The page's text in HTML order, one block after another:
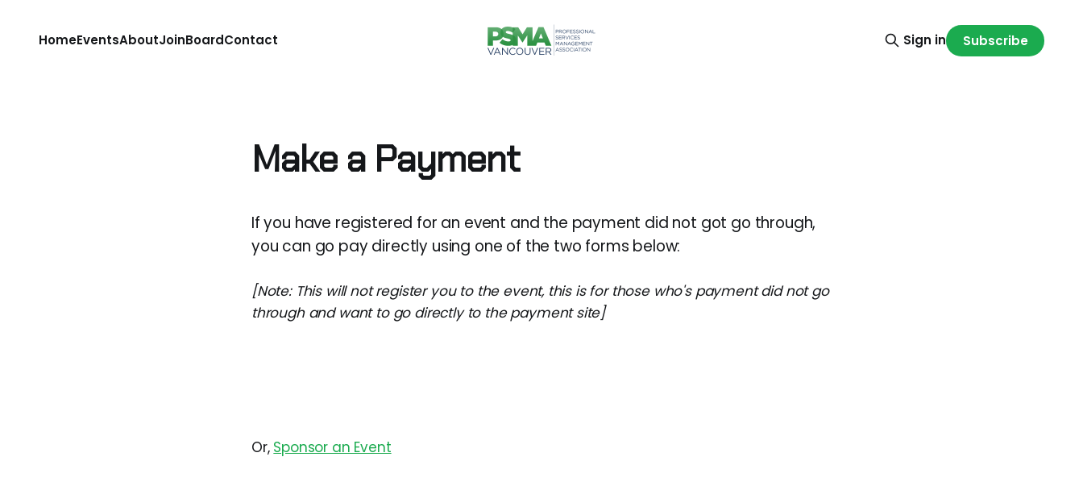
HomeEventsAboutJoinBoardContact Sign in Subscribe
Make a Payment
If you have registered for an event and the payment did not got go through,
you can go pay directly using one of the two forms below:
[Note: This will not register you to the event, this is for those who's payment did not go
through and want to go directly to the payment site]
Or, Sponsor an Event